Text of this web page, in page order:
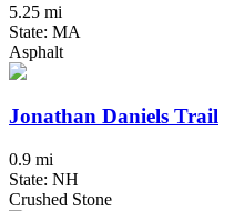
5.25 mi
State: MA
Asphalt
Jonathan Daniels Trail
0.9 mi
State: NH
Crushed Stone